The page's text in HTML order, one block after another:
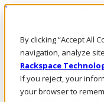
By clicking “Accept All
navigation, analyze
Rackspace
If you reject, your
your browser to
Pasar al contenido principal
LLÁMENOS
Inversionistas
Mercado
ACCESO Y